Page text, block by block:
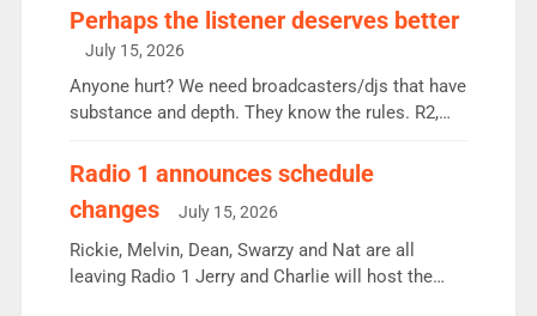
Charley or Joel Mitchell Mon-Th Emil, Ore or new
intake - I don’t think it’ll be down to just 1 pairing
or individual though. Breakfast - Matt […]
Perhaps the listener deserves better
July 15, 2026
Anyone hurt? We need broadcasters/djs that have
substance and depth. They know the rules. R2,
responsible for decisions. We need Scott,
Aunty did not make these decisions. People in
wrong jobs did. The weak spine department will
fair better as cbbc […]
Radio 1 announces schedule
changes
July 15, 2026
Rickie, Melvin, Dean, Swarzy and Nat are all
leaving Radio 1 Jerry and Charlie will host the